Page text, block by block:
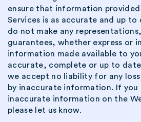
ensure that information
Services is as accurate and up to
do not make any
guarantees, whether express or
information made available to
accurate, complete or up to
we accept no liability for any loss
by inaccurate information. If you
inaccurate information on the
please let us know.